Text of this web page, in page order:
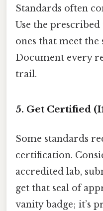
Standards often
Use the
ones that meet the
Document every
trail.
5. Get Certified
Some standards
certification.
accredited lab,
get that seal of
vanity badge; it’s